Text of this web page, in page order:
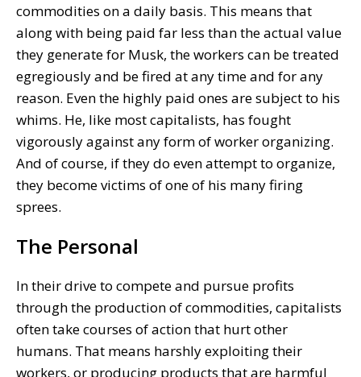
commodities on a daily basis. This means that
along with being paid far less than the actual value
they generate for Musk, the workers can be treated
egregiously and be fired at any time and for any
reason. Even the highly paid ones are subject to his
whims. He, like most capitalists, has fought
vigorously against any form of worker organizing.
And of course, if they do even attempt to organize,
they become victims of one of his many firing
sprees.
The Personal
In their drive to compete and pursue profits
through the production of commodities, capitalists
often take courses of action that hurt other
humans. That means harshly exploiting their
workers, or producing products that are harmful